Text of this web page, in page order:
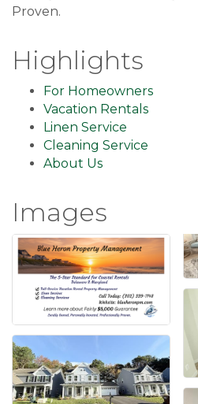
Proven.
Highlights
For Homeowners
Vacation Rentals
Linen Service
Cleaning Service
About Us
Images